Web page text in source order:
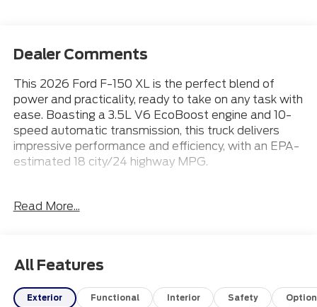
Dealer Comments
This 2026 Ford F-150 XL is the perfect blend of
power and practicality, ready to take on any task with
ease. Boasting a 3.5L V6 EcoBoost engine and 10-
speed automatic transmission, this truck delivers
impressive performance and efficiency, with an EPA-
estimated 18 city/24 highway MPG.
- Bluetooth® CONNECTION
Connectivity Package
- AM/FM radio: SiriusXM with 360L
- 3.31 Axle Ratio
Read More...
All Features
Exterior Functional Interior Safety